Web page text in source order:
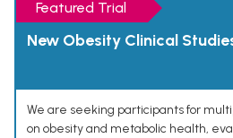
Featured Trial
New Obesity Clinical
We are seeking participants for
on obesity and metabolic health,